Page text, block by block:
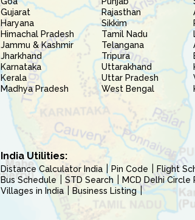
Gujarat
Haryana
Himachal Pradesh
Jammu & Kashmir
Jharkhand
Karnataka
Kerala
Madhya Pradesh
Rajasthan
Sikkim
Tamil Nadu
Telangana
Tripura
Uttarakhand
Uttar Pradesh
West Bengal
India Utilities:
Distance Calculator India Pin Code Flight
Bus Schedule
STD Search MCD Delhi Circle
Villages in India
Business Listing